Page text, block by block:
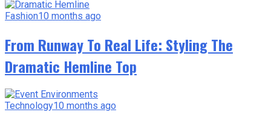
Fashion10 months ago
From Runway To Real Life: Styling The
Dramatic Hemline Top
Technology10 months ago